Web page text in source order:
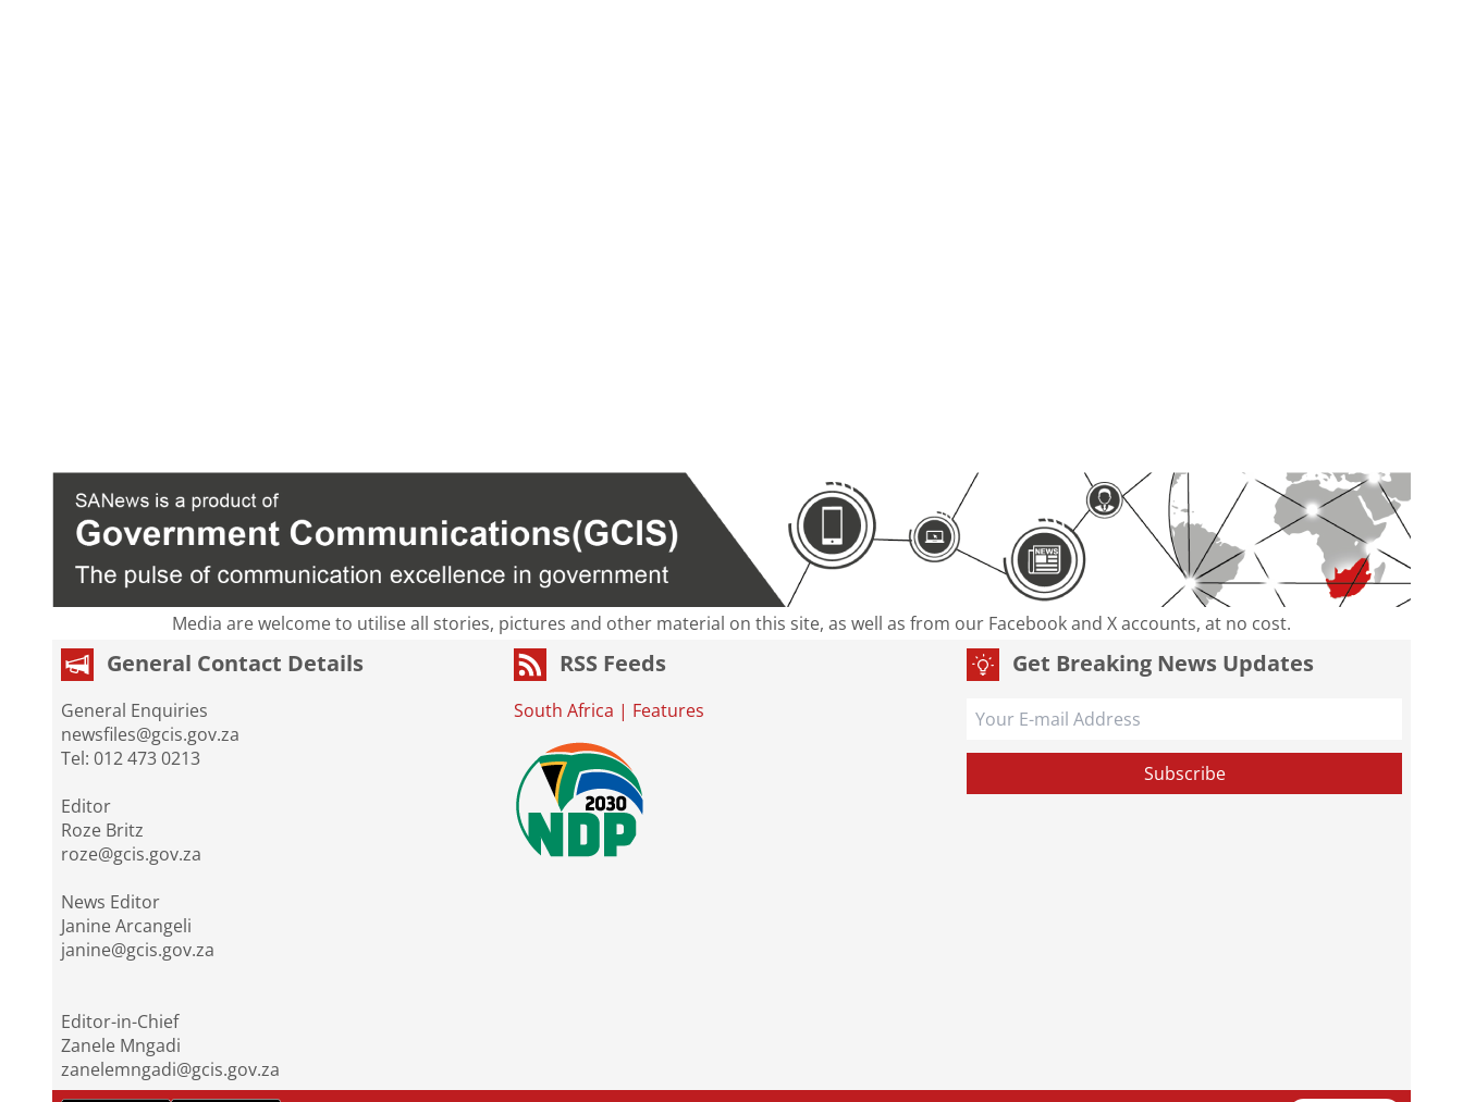
Media are welcome to utilise all stories, pictures and other material on this site, as well as from our Facebook and X accounts, at no cost.
General Contact Details
General Enquiries
newsfiles@gcis.gov.za
Tel: 012 473 0213
Editor
Roze Britz
roze@gcis.gov.za
News Editor
Janine Arcangeli
janine@gcis.gov.za
Editor-in-Chief
Zanele Mngadi
zanelemngadi@gcis.gov.za
RSS Feeds
South Africa | Features
Get Breaking News Updates